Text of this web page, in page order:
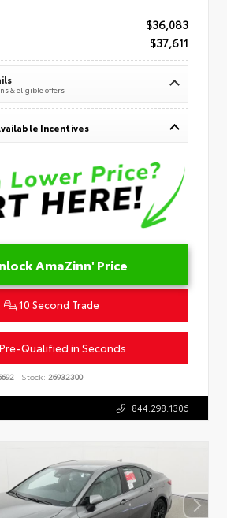
$36,083
$37,611
& eligible offers
Incentives
AmaZinn' Price
10 Second Trade
Qualified in Seconds
Stock: 26932300
844.298.1306